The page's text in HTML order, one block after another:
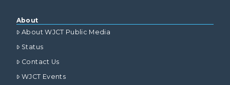
About
About WJCT Public Media
Status
Contact Us
WJCT Events